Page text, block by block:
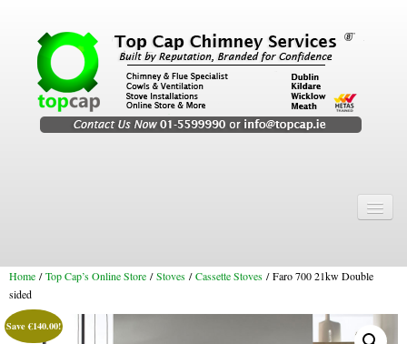
Chimney Services
Flexi Flue Relining
Home /Top Cap’s Online Store /Stoves /Cassette Stoves / Faro 700 21kw Double
sided
Save€140.00!